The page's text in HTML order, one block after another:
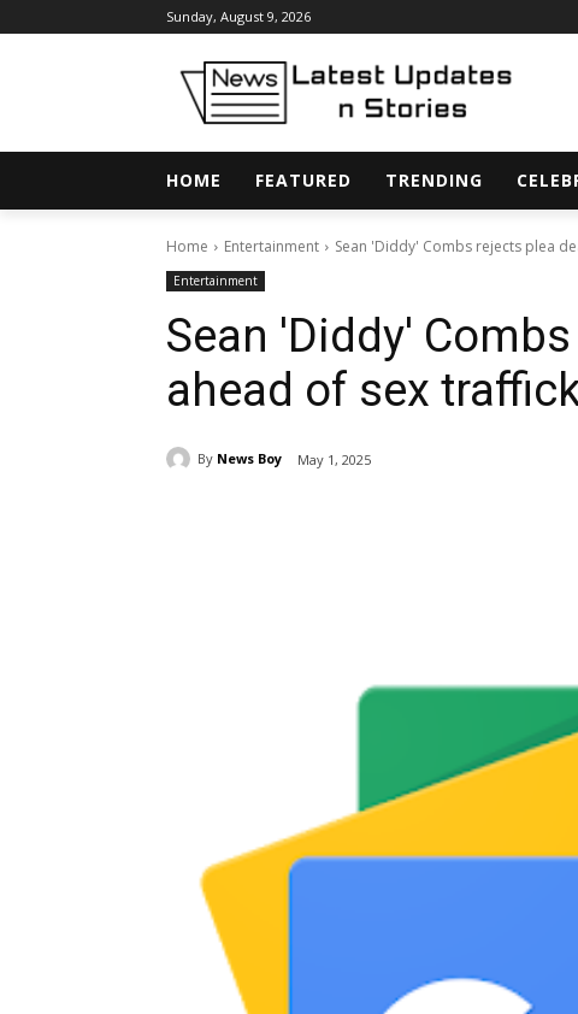
Sunday, August 9, 2026
HOME FEATURED TRENDING
Home Entertainment Sean 'Diddy' Combs rejects plea
Entertainment
Sean 'Diddy'
ahead of sex
By News Boy May 1, 2025